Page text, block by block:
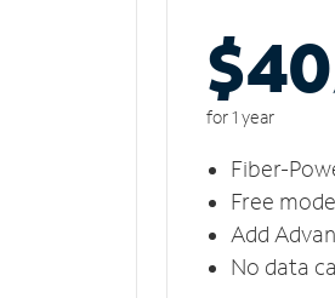
$40
for 1 year
Fiber-
Free
Add
No data